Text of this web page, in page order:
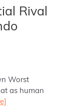
Rival
Worst
as human